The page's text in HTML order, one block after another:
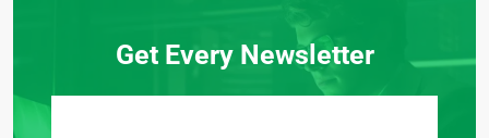
Get Every Newsletter